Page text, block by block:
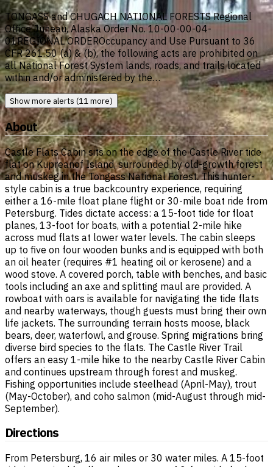
TONGASS and CHUGACH NATIONAL FORESTS Regional
Office Juneau, Alaska Order No. 10-00-00-04-
01REGIONAL ORDEROccupancy and Use Pursuant to 36
CFR 261.50 (a) & (b), the following acts are prohibited on
all National Forest System lands, roads, and trails located
within and/or administered by the…
Show more alerts (11 more)
About
Castle Flats Cabin sits on the edge of the Castle River tide
flat on Kupreanof Island, surrounded by old-growth forest
and muskeg in the Tongass National Forest. This hunter-
style cabin is a true backcountry experience, requiring
either a 16-mile float plane flight or 30-mile boat ride from
Petersburg. Tides dictate access: a 15-foot tide for float
planes, 13-foot for boats, with a potential 2-mile hike
across mud flats at lower water levels. The cabin sleeps
up to five on four wooden bunks and is equipped with both
an oil heater (requires #1 heating oil or kerosene) and a
wood stove. A covered porch, table with benches, and basic
tools including an axe and splitting maul are provided. A
rowboat with oars is available for navigating the tide flats
and nearby waterways, though guests must bring their own
life jackets. The surrounding terrain hosts moose, black
bears, deer, waterfowl, and grouse. Spring migrations bring
diverse bird species to the flats. The Castle River Trail
offers an easy 1-mile hike to the nearby Castle River Cabin
and continues upstream through forest and muskeg.
Fishing opportunities include steelhead (April-May), trout
(May-October), and coho salmon (mid-August through mid-
September).
Directions
From Petersburg, 16 air miles or 30 water miles. A 15-foot